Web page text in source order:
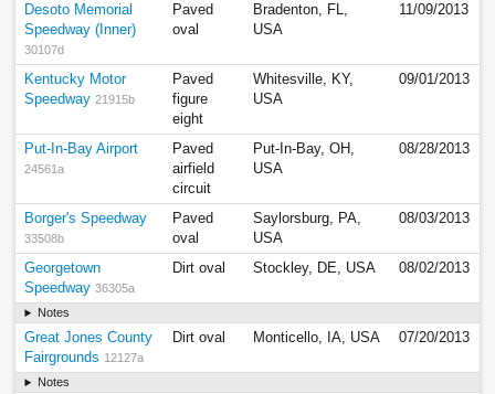
Desoto Memorial
Speedway (Inner)
30107d
Paved
oval
Bradenton, FL,
USA
11/09/2013
Kentucky Motor
Speedway 21915b
Paved
figure
eight
Whitesville, KY,
USA
09/01/2013
Put-In-Bay Airport
24561a
Paved
airfield
circuit
Put-In-Bay, OH,
USA
08/28/2013
Borger's Speedway
33508b
Paved
oval
Saylorsburg, PA,
USA
08/03/2013
Georgetown
Speedway 36305a
Dirt oval Stockley, DE, USA 08/02/2013
Notes
Great Jones County
Fairgrounds 12127a
Dirt oval Monticello, IA, USA 07/20/2013
Notes